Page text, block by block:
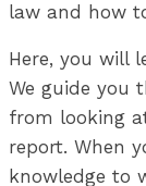
law and how
Here, you will
We guide you
from looking
report. When
knowledge to